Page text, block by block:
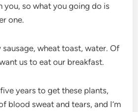
you, so what you going do is
one.
sausage, wheat toast, water. Of
us to eat our breakfast.
years to get these plants,
blood sweat and tears, and I’m